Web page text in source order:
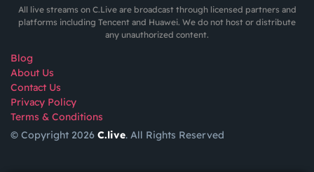
All live streams on C.Live are broadcast through licensed partners and
platforms including Tencent and Huawei. We do not host or distribute
any unauthorized content.
Blog
About Us
Contact Us
Privacy Policy
Terms & Conditions
© Copyright 2026 C.live. All Rights Reserved